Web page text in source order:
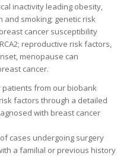
inactivity leading obesity,
and smoking; genetic risk
cancer susceptibility
reproductive risk factors,
menopause can
cancer.
patients from our biobank
factors through a detailed
with breast cancer
cases undergoing surgery
a familial or previous history